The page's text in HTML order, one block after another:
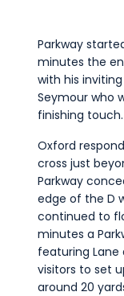
Parkway
minutes the
with his
Seymour who
finishing touch.
Oxford
cross just
Parkway
edge of the D
continued to
minutes a
featuring Lane
visitors to set
around 20